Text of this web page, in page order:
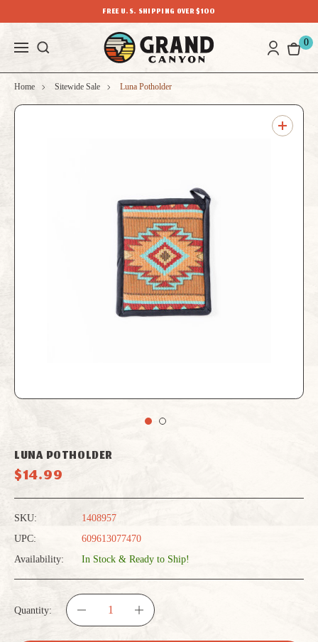
FREE U.S. SHIPPING OVER $100
0
Home Sitewide Sale Luna Potholder
LUNA POTHOLDER
$14.99
SKU:
1408957
UPC:
609613077470
Availability:
In Stock & Ready to Ship!
Quantity:
DECREASE INCREASE